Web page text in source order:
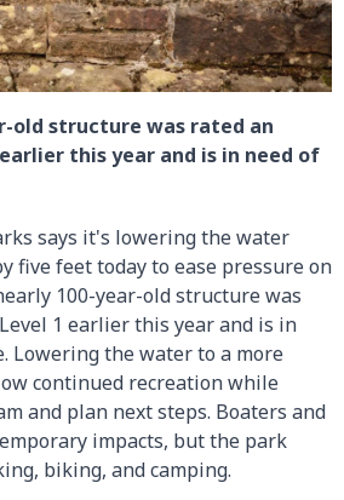
old structure was rated an
this year and is in need of
says it's lowering the water
five feet today to ease pressure on
100-year-old structure was
1 earlier this year and is in
Lowering the water to a more
continued recreation while
and plan next steps. Boaters and
impacts, but the park
biking, and camping.